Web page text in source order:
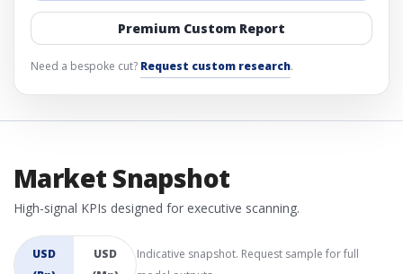
Premium Custom Report
Need a bespoke cut? Request custom research.
Market Snapshot
High-signal KPIs designed for executive scanning.
USD
USD
Indicative snapshot. Request sample for full